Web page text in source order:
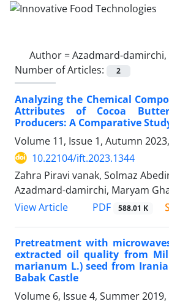
Author =Azadmard-damirchi,
Number of Articles:
2
Analyzing the Chemical
Attributes of Cocoa
Producers: A Comparative
Volume 11, Issue 1, Autumn
10.22104/ift.2023.1344
Zahra Piravi vanak, Solmaz
Azadmard-damirchi, Maryam
View Article
PDF 588.01 K
Pretreatment with
extracted oil quality from
marianum L.) seed from
Babak Castle
Volume 6, Issue 4, Summer 2019,